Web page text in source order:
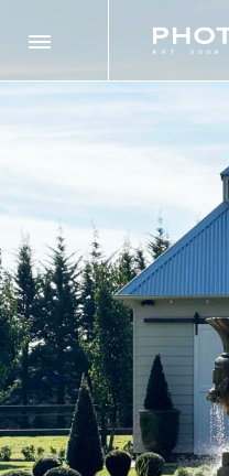
Search